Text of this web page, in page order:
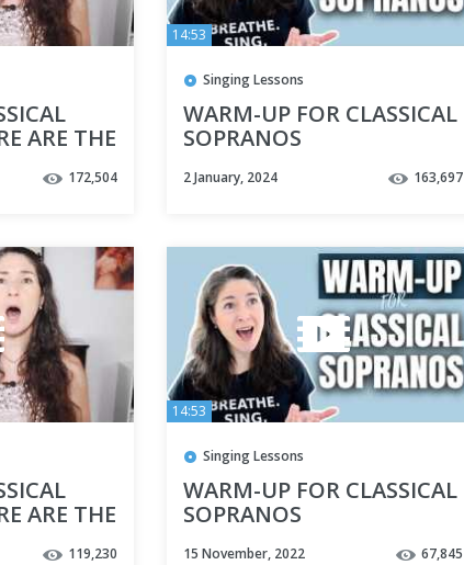
ARE THE
172,504
14:53
Singing Lessons
WARM-UP FOR CLASSICAL
SOPRANOS
2 January, 2024 163,697
ARE THE
119,230
14:53
Singing Lessons
WARM-UP FOR CLASSICAL
SOPRANOS
15 November, 2022 67,845